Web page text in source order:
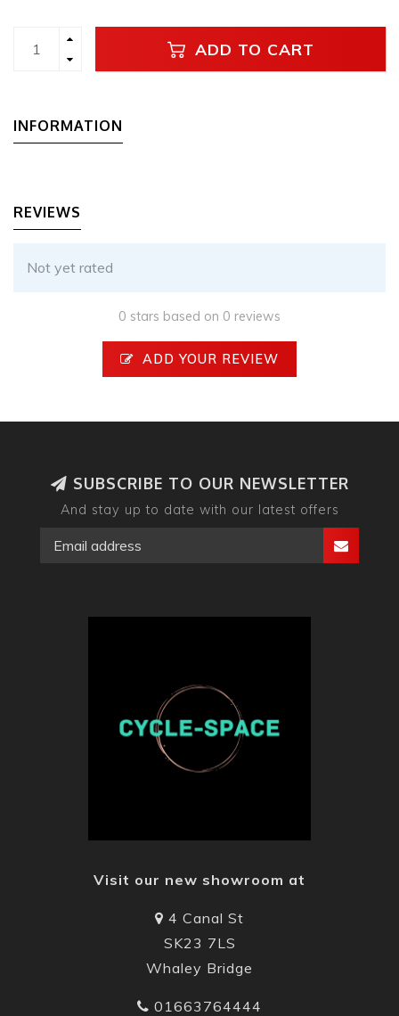
ADD TO CART
INFORMATION
REVIEWS
Not yet rated
0 stars based on 0 reviews
ADD YOUR REVIEW
SUBSCRIBE TO OUR NEWSLETTER
And stay up to date with our latest offers
Visit our new showroom at
4 Canal St
SK23 7LS
Whaley Bridge
01663764444